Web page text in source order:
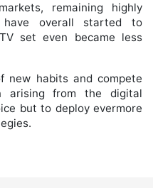
remaining highly
overall started to
set even became less
new habits and compete
arising from the digital
but to deploy evermore